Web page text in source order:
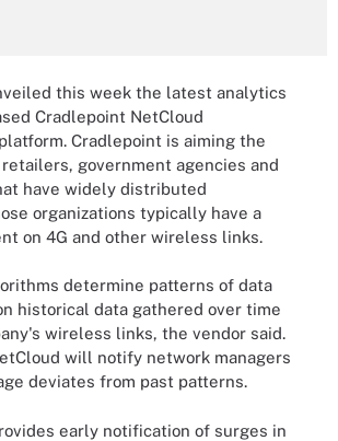
this week the latest analytics
Cradlepoint NetCloud
Cradlepoint is aiming the
government agencies and
have widely distributed
organizations typically have a
on 4G and other wireless links.
determine patterns of data
historical data gathered over time
wireless links, the vendor said.
will notify network managers
deviates from past patterns.
early notification of surges in